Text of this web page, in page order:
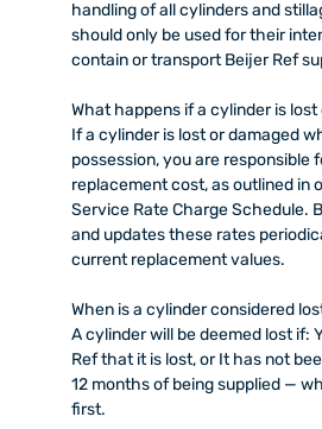
handling of all cylinders and
should only be used for their
contain or transport Beijer Ref
What happens if a cylinder is lost
If a cylinder is lost or damaged
possession, you are responsible
replacement cost, as outlined in
Service Rate Charge Schedule.
and updates these rates
current replacement values.
When is a cylinder considered
A cylinder will be deemed lost if:
Ref that it is lost, or It has not
12 months of being supplied —
first.